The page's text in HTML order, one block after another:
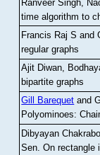
Ranveer Singh,
time algorithm to
Francis Raj S and
regular graphs
Ajit Diwan,
bipartite graphs
Gill Barequet and
Polyominoes:
Dibyayan
Sen .On rectangle